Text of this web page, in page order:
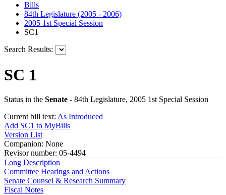
Bills
84th Legislature (2005 - 2006)
2005 1st Special Session
SC1
Search Results:
SC 1
Status in the Senate - 84th Legislature, 2005 1st Special Session
Current bill text: As Introduced
Add SC1 to MyBills
Version List
Companion: None
Revisor number: 05-4494
Long Description
Committee Hearings and Actions
Senate Counsel & Research Summary
Fiscal Notes